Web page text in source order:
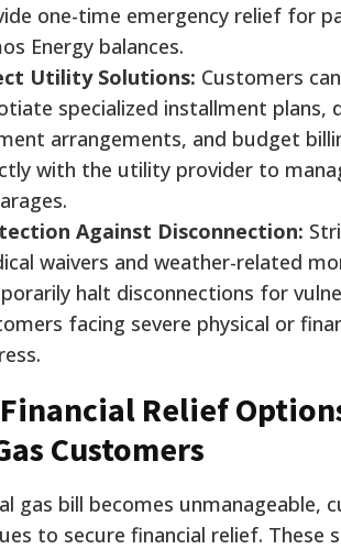
one-time emergency relief for
Energy balances.
Utility Solutions: Customers can
specialized installment plans,
arrangements, and budget
with the utility provider to
Against Disconnection:
waivers and weather-related
halt disconnections for
facing severe physical or
Relief
Customers
gas bill becomes unmanageable,
to secure financial relief. These